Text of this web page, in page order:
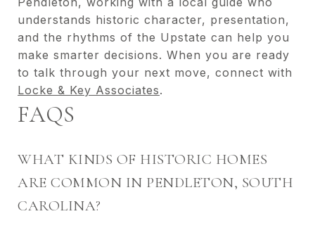
understands historic character, presentation,
and the rhythms of the Upstate can help you
make smarter decisions. When you are ready
to talk through your next move, connect with
Locke & Key Associates.
FAQS
WHAT KINDS OF HISTORIC HOMES
ARE COMMON IN PENDLETON, SOUTH
CAROLINA?